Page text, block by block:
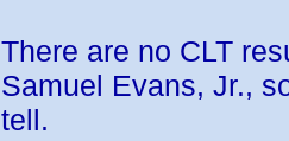
There are no CLT
Samuel Evans, Jr.,
tell.